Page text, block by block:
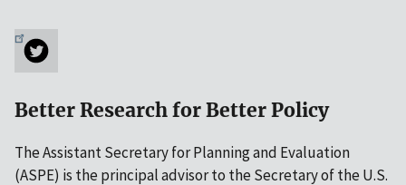
Better Research for Better Policy
The Assistant Secretary for Planning and Evaluation
(ASPE) is the principal advisor to the Secretary of the U.S.